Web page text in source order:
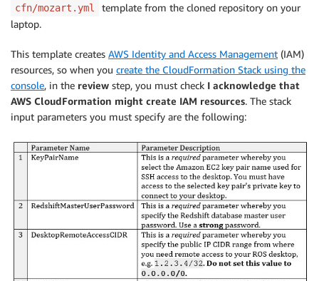
cfn/mozart.yml
template from the cloned repository on your
laptop.
This template creates AWS Identity and Access Management (IAM)
resources, so when you create the CloudFormation Stack using the
console, in the review step, you must check I acknowledge that
AWS CloudFormation might create IAM resources. The stack
input parameters you must specify are the following: